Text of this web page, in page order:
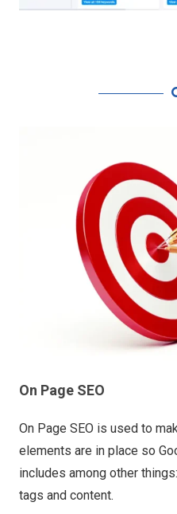
On Page SEO
On Page SEO is used to
elements are in place so
includes among other
tags and content.